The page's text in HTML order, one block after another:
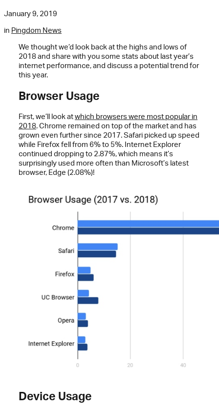
January 9, 2019
in Pingdom News
We thought we’d look back at the highs and lows of
2018 and share with you some stats about last year’s
internet performance, and discuss a potential trend for
this year.
Browser Usage
First, we’ll look atwhich browsers were most popular in
2018. Chrome remained on top of the market and has
grown even further since 2017. Safari picked up speed
while Firefox fell from 6% to 5%. Internet Explorer
continued dropping to 2.87%, which means it’s
surprisingly used more often than Microsoft’s latest
browser, Edge (2.08%)!
Device Usage